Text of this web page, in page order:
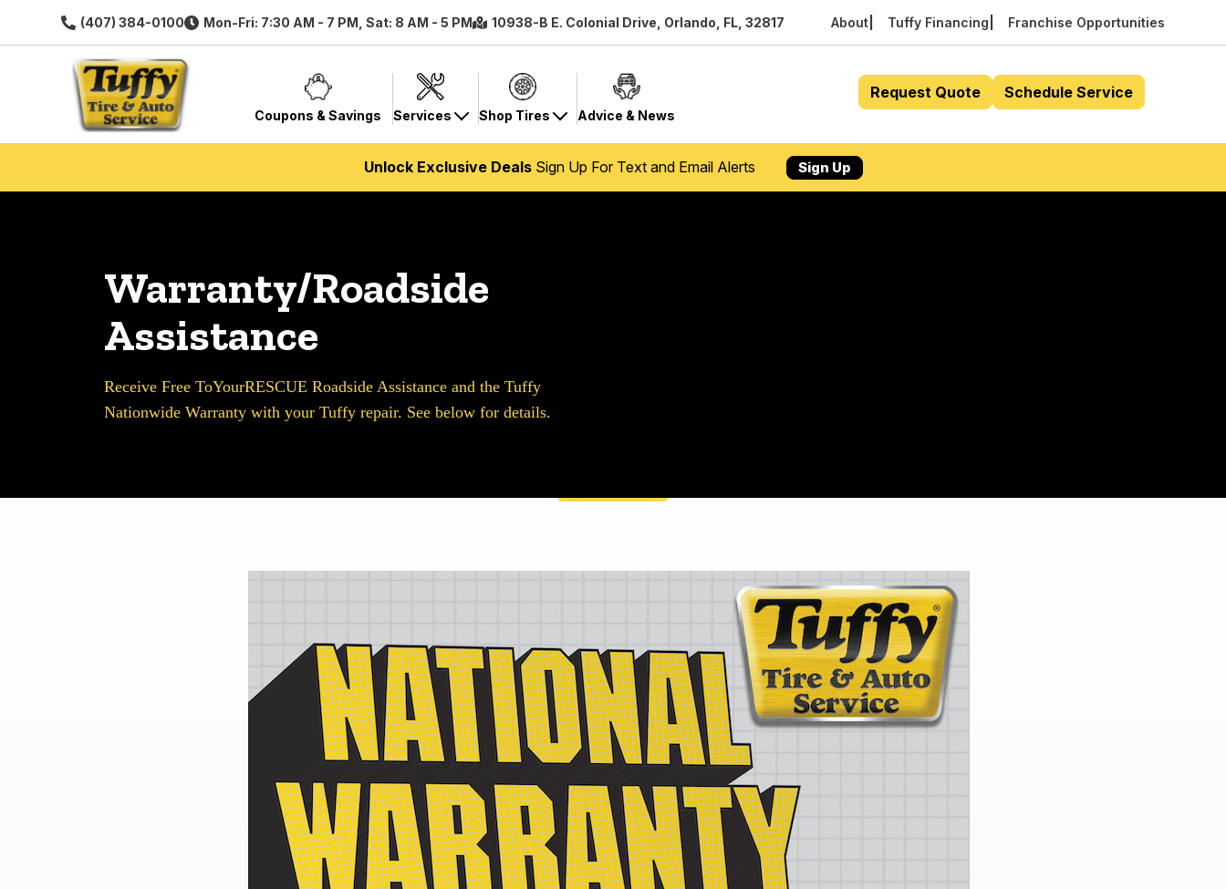
(407) 384-0100 Mon-Fri: 7:30 AM - 7 PM, Sat: 8 AM - 5 PM 10938-B E. Colonial Drive, Orlando, FL, 32817 About Tuffy Financing Franchise Opportunities
Coupons & Savings Services Shop Tires Advice & News
Request Quote Schedule Service
Unlock Exclusive DealsSign Up For Text and Email Alerts Sign Up
Warranty/Roadside
Assistance
Receive Free ToYourRESCUE Roadside Assistance and the Tuffy
Nationwide Warranty with your Tuffy repair. See below for details.